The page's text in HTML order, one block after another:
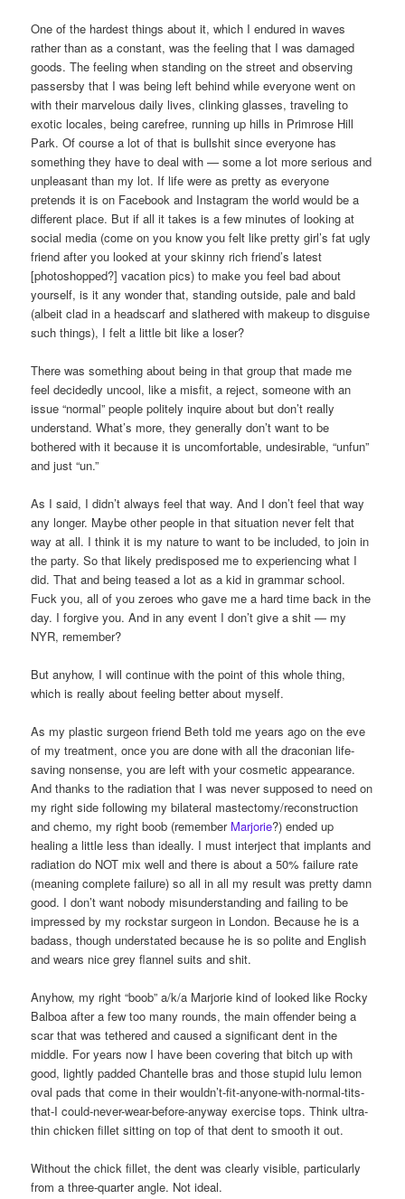
One of the hardest things about it, which I endured in waves
rather than as a constant, was the feeling that I was damaged
goods. The feeling when standing on the street and observing
passersby that I was being left behind while everyone went on
with their marvelous daily lives, clinking glasses, traveling to
exotic locales, being carefree, running up hills in Primrose Hill
Park. Of course a lot of that is bullshit since everyone has
something they have to deal with — some a lot more serious and
unpleasant than my lot. If life were as pretty as everyone
pretends it is on Facebook and Instagram the world would be a
different place. But if all it takes is a few minutes of looking at
social media (come on you know you felt like pretty girl’s fat ugly
friend after you looked at your skinny rich friend’s latest
[photoshopped?] vacation pics) to make you feel bad about
yourself, is it any wonder that, standing outside, pale and bald
(albeit clad in a headscarf and slathered with makeup to disguise
such things), I felt a little bit like a loser?
There was something about being in that group that made me
feel decidedly uncool, like a misfit, a reject, someone with an
issue “normal” people politely inquire about but don’t really
understand. What’s more, they generally don’t want to be
bothered with it because it is uncomfortable, undesirable, “unfun”
and just “un.”
As I said, I didn’t always feel that way. And I don’t feel that way
any longer. Maybe other people in that situation never felt that
way at all. I think it is my nature to want to be included, to join in
the party. So that likely predisposed me to experiencing what I
did. That and being teased a lot as a kid in grammar school.
Fuck you, all of you zeroes who gave me a hard time back in the
day. I forgive you. And in any event I don’t give a shit — my
NYR, remember?
But anyhow, I will continue with the point of this whole thing,
which is really about feeling better about myself.
As my plastic surgeon friend Beth told me years ago on the eve
of my treatment, once you are done with all the draconian life-
saving nonsense, you are left with your cosmetic appearance.
And thanks to the radiation that I was never supposed to need on
my right side following my bilateral mastectomy/reconstruction
and chemo, my right boob (remember Marjorie?) ended up
healing a little less than ideally. I must interject that implants and
radiation do NOT mix well and there is about a 50% failure rate
(meaning complete failure) so all in all my result was pretty damn
good. I don’t want nobody misunderstanding and failing to be
impressed by my rockstar surgeon in London. Because he is a
badass, though understated because he is so polite and English
and wears nice grey flannel suits and shit.
Anyhow, my right “boob” a/k/a Marjorie kind of looked like Rocky
Balboa after a few too many rounds, the main offender being a
scar that was tethered and caused a significant dent in the
middle. For years now I have been covering that bitch up with
good, lightly padded Chantelle bras and those stupid lulu lemon
oval pads that come in their wouldn’t-fit-anyone-with-normal-tits-
that-I could-never-wear-before-anyway exercise tops. Think ultra-
thin chicken fillet sitting on top of that dent to smooth it out.
Without the chick fillet, the dent was clearly visible, particularly
from a three-quarter angle. Not ideal.